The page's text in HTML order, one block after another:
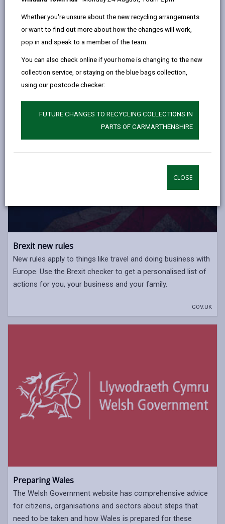
Whether you're unsure about the new recycling arrangements
or want to find out more about how the changes will work,
pop in and speak to a member of the team.
You can also check online if your home is changing to the new
collection service, or staying on the blue bags collection,
using our postcode checker:
FUTURE CHANGES TO RECYCLING COLLECTIONS IN
PARTS OF CARMARTHENSHIRE
CLOSE
More information on all Brexit-related matters is
Welsh Government website
Brexit new rules
New rules apply to things like travel and doing business with
Europe. Use the Brexit checker to get a personalised list of
actions for you, your business and your family.
GOV.UK
Preparing Wales
The Welsh Government website has comprehensive advice
for citizens, organisations and sectors about steps that
need to be taken and how Wales is prepared for these